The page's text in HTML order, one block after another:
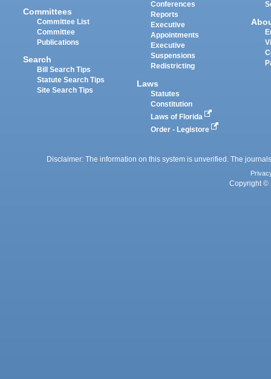
Committees
Committee List
Committee
Publications
Search
Bill Search Tips
Statute Search Tips
Site Search Tips
Conferences
Reports
Executive
Appointments
Executive
Suspensions
Redistricting
Laws
Statutes
Constitution
Laws of Florida
Order - Legistore
Disclaimer: The information on this system is unverified. The
Copyright ©